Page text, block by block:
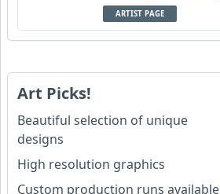
ARTIST PAGE
Art Picks!
Beautiful selection of unique
designs
High resolution graphics
Custom production runs available